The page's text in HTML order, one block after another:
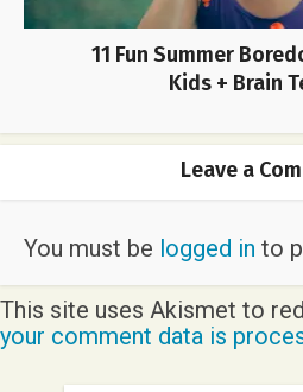
11 Fun Summer
Kids + Brain
Leave a
You must be logged in to
This site uses Akismet to
your comment data is